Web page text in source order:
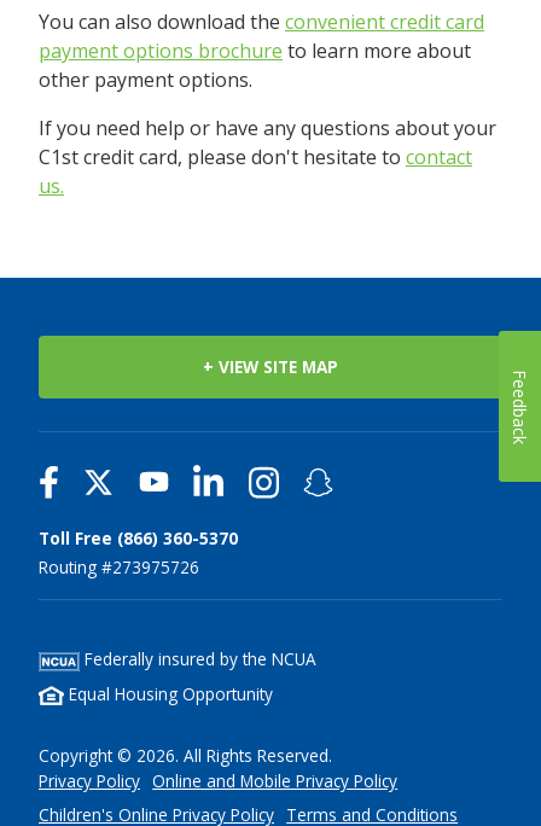
You can also download the convenient credit card
payment options brochure to learn more about
other payment options.
If you need help or have any questions about your
C1st credit card, please don't hesitate to contact
us.
+ VIEW SITE MAP
Toll Free (866) 360-5370
Routing #273975726
Federally insured by the NCUA
Equal Housing Opportunity
Copyright © 2026. All Rights Reserved.
Privacy Policy Online and Mobile Privacy Policy
Children's Online Privacy Policy Terms and Conditions
Feedback